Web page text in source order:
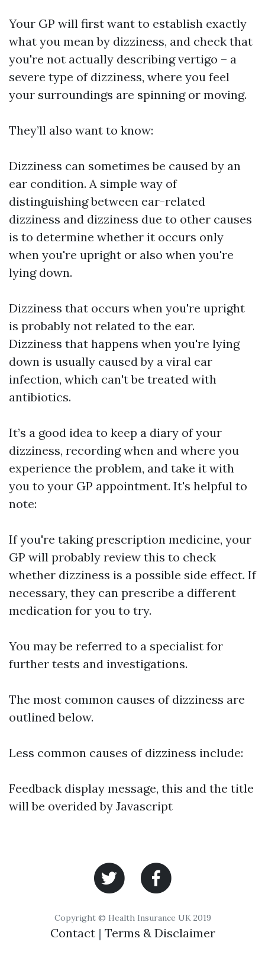
Your GP will first want to establish exactly
what you mean by dizziness, and check that
you're not actually describing vertigo – a
severe type of dizziness, where you feel
your surroundings are spinning or moving.
They’ll also want to know:
Dizziness can sometimes be caused by an
ear condition. A simple way of
distinguishing between ear-related
dizziness and dizziness due to other causes
is to determine whether it occurs only
when you're upright or also when you're
lying down.
Dizziness that occurs when you're upright
is probably not related to the ear.
Dizziness that happens when you're lying
down is usually caused by a viral ear
infection, which can't be treated with
antibiotics.
It’s a good idea to keep a diary of your
dizziness, recording when and where you
experience the problem, and take it with
you to your GP appointment. It's helpful to
note:
If you're taking prescription medicine, your
GP will probably review this to check
whether dizziness is a possible side effect. If
necessary, they can prescribe a different
medication for you to try.
You may be referred to a specialist for
further tests and investigations.
The most common causes of dizziness are
outlined below.
Less common causes of dizziness include:
Feedback display message, this and the title
will be overided by Javascript
Copyright © Health Insurance UK 2019
Contact| Terms & Disclaimer